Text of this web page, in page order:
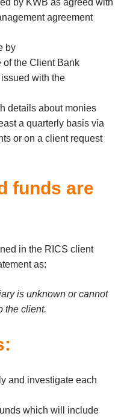
agreement
by
of the Client Bank
with the
details about monies
a quarterly basis via
or on a client request
funds are
in the RICS client
as:
is unknown or cannot
the client.
and investigate each
which will include